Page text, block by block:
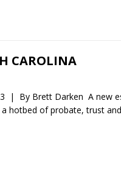
CAROLINA
| By Brett Darken A new
hotbed of probate, trust